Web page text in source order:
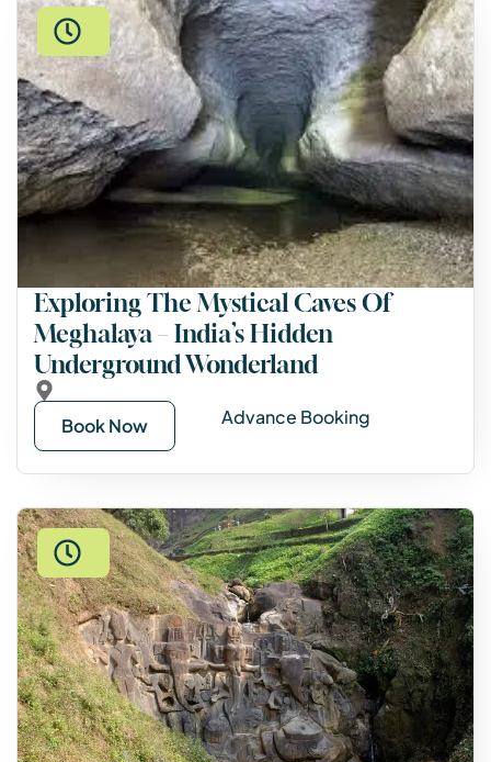
Exploring The Mystical Caves Of
Meghalaya – India’s Hidden
Underground Wonderland
Book Now Advance Booking